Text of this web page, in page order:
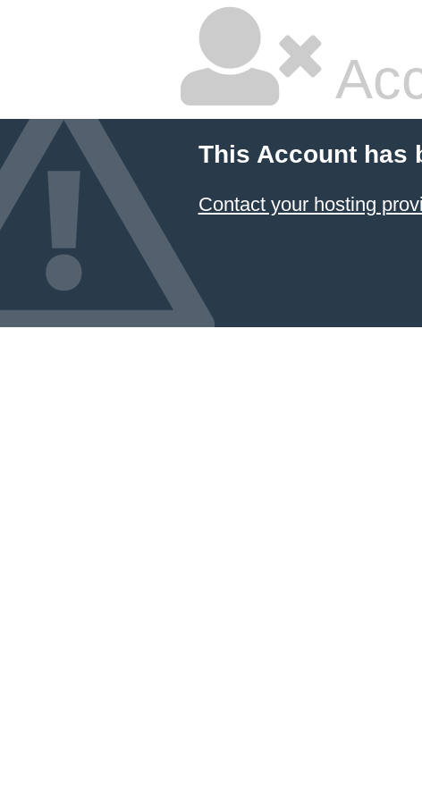
This Account has
Contact your hosting